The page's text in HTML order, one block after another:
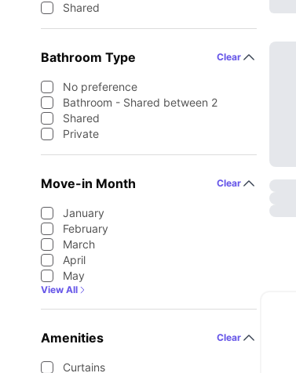
Shared
Bathroom Type Clear
No preference
Bathroom - Shared between 2
Shared
Private
Move-in Month Clear
January
February
March
April
May
View All
Amenities Clear
Curtains